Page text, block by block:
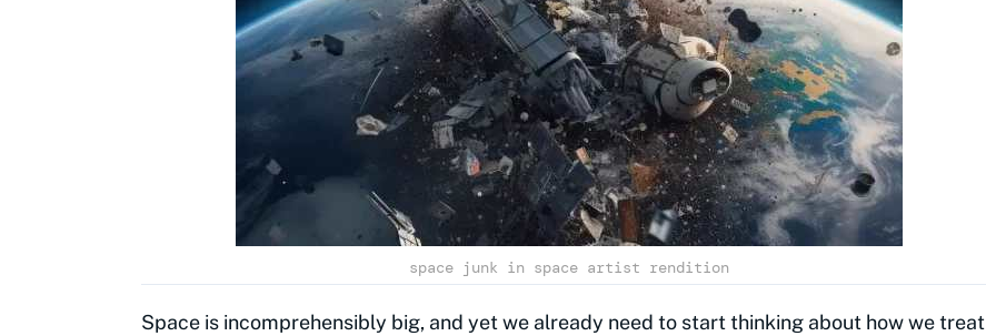
space junk in space artist rendition
Space is incomprehensibly big, and yet we already need to start thinking about how we treat